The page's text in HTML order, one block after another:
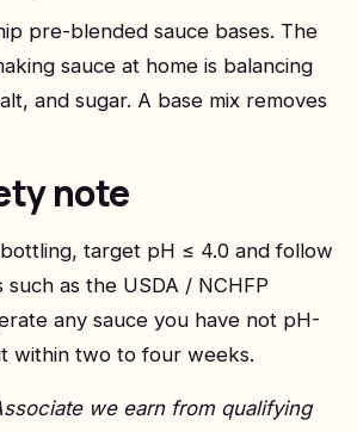
pre-blended sauce bases. The
sauce at home is balancing
and sugar. A base mix removes
note
target pH ≤ 4.0 and follow
as the USDA / NCHFP
any sauce you have not pH-
within two to four weeks.
we earn from qualifying